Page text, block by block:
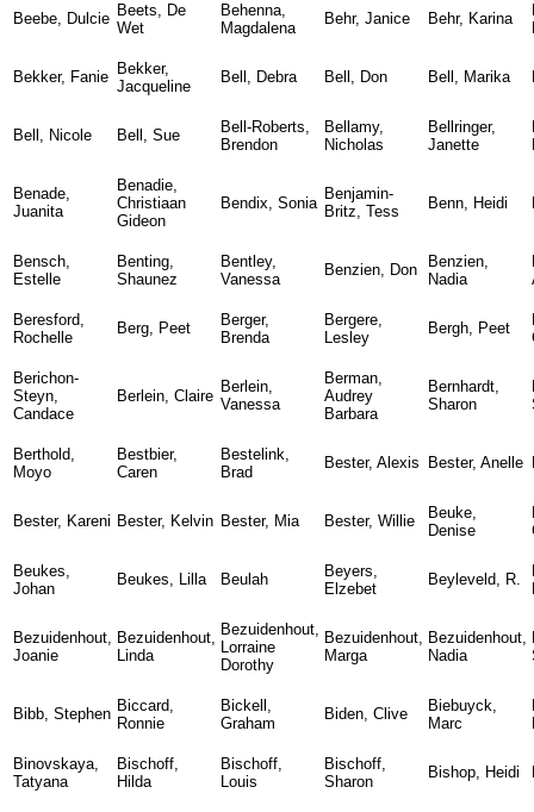
Beebe, Dulcie Beets, De
Wet
Behenna,
Magdalena
Behr, Janice Behr, Karina
Bekker, Fanie Bekker,
Jacqueline
Bell, Debra Bell, Don Bell, Marika
Bell, Nicole Bell, Sue
Bell-Roberts,
Brendon
Bellamy,
Nicholas
Bellringer,
Janette
Benade,
Juanita
Benadie,
Christiaan
Gideon
Bendix, Sonia
Benjamin-
Britz, Tess
Benn, Heidi
Bensch,
Estelle
Benting,
Shaunez
Bentley,
Vanessa
Benzien, Don
Benzien,
Nadia
Beresford,
Rochelle
Berg, Peet
Berger,
Brenda
Bergere,
Lesley
Bergh, Peet
Berichon-
Steyn,
Candace
Berlein, Claire
Berlein,
Vanessa
Berman,
Audrey
Barbara
Bernhardt,
Sharon
Berthold,
Moyo
Bestbier,
Caren
Bestelink,
Brad
Bester, Alexis Bester, Anelle
Bester, Kareni Bester, Kelvin Bester, Mia Bester, Willie
Beuke,
Denise
Beukes,
Johan
Beukes, Lilla Beulah
Beyers,
Elzebet
Beyleveld, R.
Bezuidenhout,
Joanie
Bezuidenhout,
Linda
Bezuidenhout,
Lorraine
Dorothy
Bezuidenhout,
Marga
Bezuidenhout,
Nadia
Bibb, Stephen Biccard,
Ronnie
Bickell,
Graham
Biden, Clive
Biebuyck,
Marc
Binovskaya,
Tatyana
Bischoff,
Hilda
Bischoff,
Louis
Bischoff,
Sharon
Bishop, Heidi